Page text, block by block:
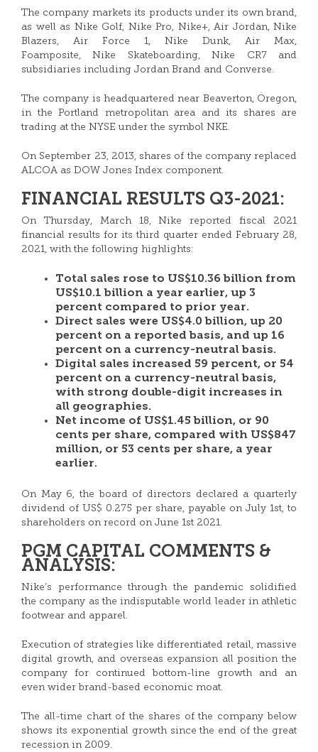
The company markets its products under its own brand,
as well as Nike Golf, Nike Pro, Nike+, Air Jordan, Nike
Blazers, Air Force 1, Nike Dunk, Air Max,
Foamposite, Nike Skateboarding, Nike CR7 and
subsidiaries including Jordan Brand and Converse.
The company is headquartered near Beaverton, Oregon,
in the Portland metropolitan area and its shares are
trading at the NYSE under the symbol NKE.
On September 23, 2013, shares of the company replaced
ALCOA as DOW Jones Index component.
FINANCIAL RESULTS Q3-2021:
On Thursday, March 18, Nike reported fiscal 2021
financial results for its third quarter ended February 28,
2021, with the following highlights:
Total sales rose to US$10.36 billion from
US$10.1 billion a year earlier, up 3
percent compared to prior year.
Direct sales were US$4.0 billion, up 20
percent on a reported basis, and up 16
percent on a currency-neutral basis.
Digital sales increased 59 percent, or 54
percent on a currency-neutral basis,
with strong double-digit increases in
all geographies.
Net income of US$1.45 billion, or 90
cents per share, compared with US$847
million, or 53 cents per share, a year
earlier.
On May 6, the board of directors declared a quarterly
dividend of US$ 0.275 per share, payable on July 1st, to
shareholders on record on June 1st 2021.
PGM CAPITAL COMMENTS &
ANALYSIS:
Nike’s performance through the pandemic solidified
the company as the indisputable world leader in athletic
footwear and apparel.
Execution of strategies like differentiated retail, massive
digital growth, and overseas expansion all position the
company for continued bottom-line growth and an
even wider brand-based economic moat.
The all-time chart of the shares of the company below
shows its exponential growth since the end of the great
recession in 2009.